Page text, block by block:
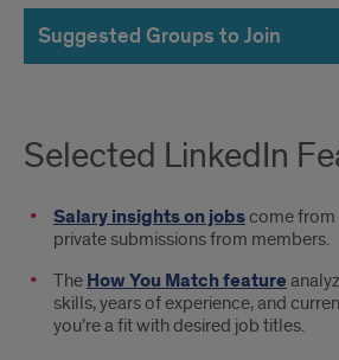
Suggested Groups to Join
Selected LinkedIn
Salary insights on jobscome from
private submissions from members.
TheHow You Match feature
skills, years of experience, and
you’re a fit with desired job titles.